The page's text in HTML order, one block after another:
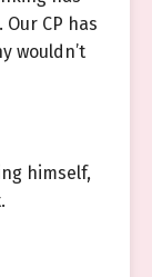
CP has
wouldn’t
himself,